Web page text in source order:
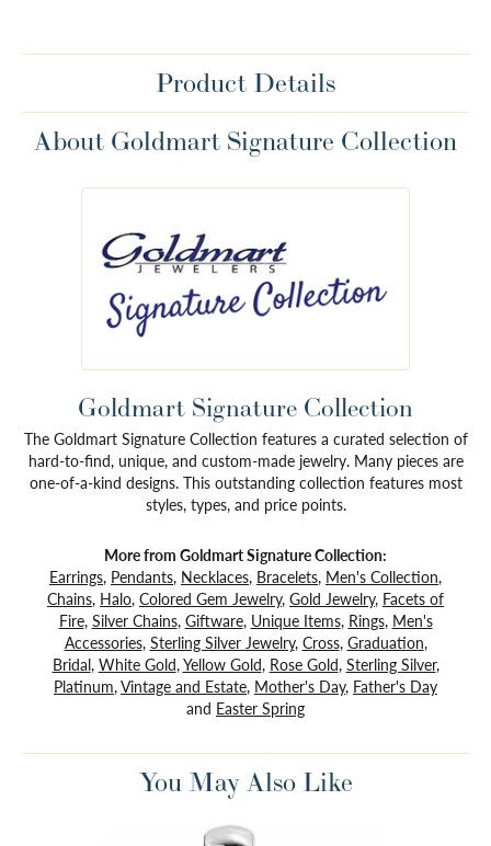
Product Details
About Goldmart Signature Collection
Goldmart Signature Collection
The Goldmart Signature Collection features a curated selection of
hard-to-find, unique, and custom-made jewelry. Many pieces are
one-of-a-kind designs. This outstanding collection features most
styles, types, and price points.
More from Goldmart Signature Collection:
Earrings, Pendants, Necklaces, Bracelets, Men's Collection,
Chains, Halo, Colored Gem Jewelry, Gold Jewelry, Facets of
Fire, Silver Chains, Giftware, Unique Items, Rings, Men's
Accessories, Sterling Silver Jewelry, Cross, Graduation,
Bridal, White Gold,Yellow Gold, Rose Gold, Sterling Silver,
Platinum,Vintage and Estate, Mother's Day, Father's Day
and Easter Spring
You May Also Like